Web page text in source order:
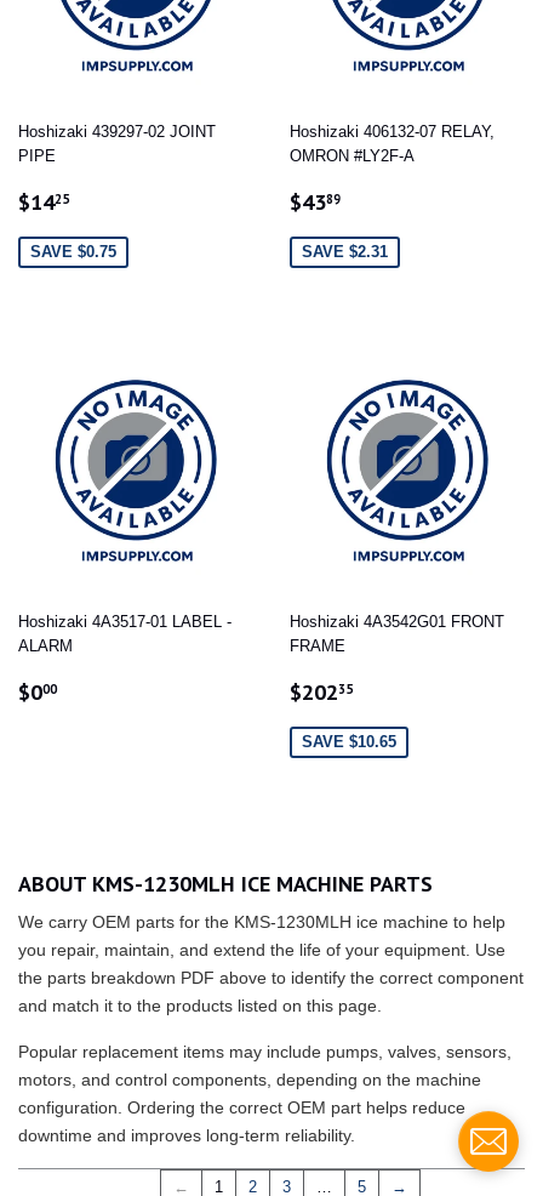
Hoshizaki 439297-02 JOINT
PIPE
SALE
$1425
SAVE $0.75
Hoshizaki 406132-07 RELAY,
OMRON #LY2F-A
SALE
$4389
SAVE $2.31
Hoshizaki 4A3517-01 LABEL -
ALARM
REGULAR
$000$0.00
Hoshizaki 4A3542G01 FRONT
FRAME
SALE
$20235
SAVE $10.65
ABOUT KMS-1230MLH ICE MACHINE PARTS
We carry OEM parts for the KMS-1230MLH ice machine to help
you repair, maintain, and extend the life of your equipment. Use
the parts breakdown PDF above to identify the correct component
and match it to the products listed on this page.
Popular replacement items may include pumps, valves, sensors,
motors, and control components, depending on the machine
configuration. Ordering the correct OEM part helps reduce
downtime and improves long-term reliability.
← 1 2 3 … 5 →